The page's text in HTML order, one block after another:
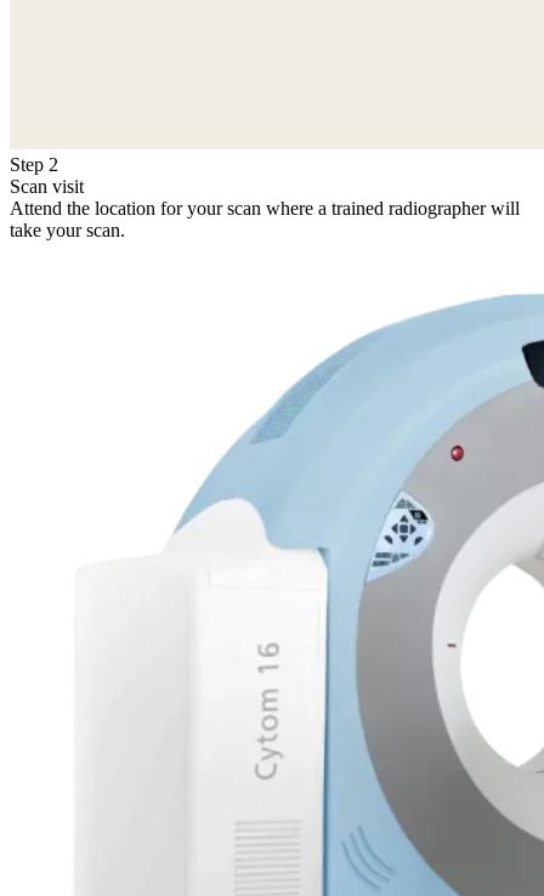
Step 2
Scan visit
Attend the location for your scan where a trained radiographer will
take your scan.